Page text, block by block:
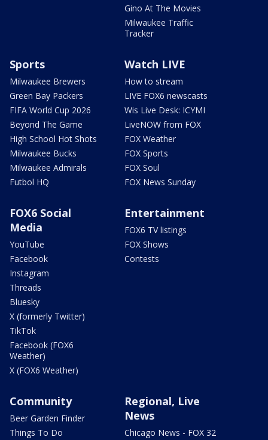
Gino At The Movies
Milwaukee Traffic
Tracker
Sports
Milwaukee Brewers
Green Bay Packers
FIFA World Cup 2026
Beyond The Game
High School Hot Shots
Milwaukee Bucks
Milwaukee Admirals
Futbol HQ
Watch LIVE
How to stream
LIVE FOX6 newscasts
Wis Live Desk: ICYMI
LiveNOW from FOX
FOX Weather
FOX Sports
FOX Soul
FOX News Sunday
FOX6 Social
Media
YouTube
Facebook
Instagram
Threads
Bluesky
X (formerly Twitter)
TikTok
Facebook (FOX6
Weather)
X (FOX6 Weather)
Entertainment
FOX6 TV listings
FOX Shows
Contests
Community
Beer Garden Finder
Things To Do
Regional, Live
News
Chicago News - FOX 32